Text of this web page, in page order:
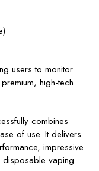
users to monitor
high-tech
combines
of use. It delivers
impressive
vaping